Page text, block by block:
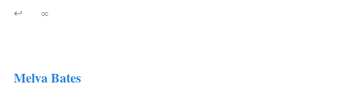
↩ ∞
Melva Bates